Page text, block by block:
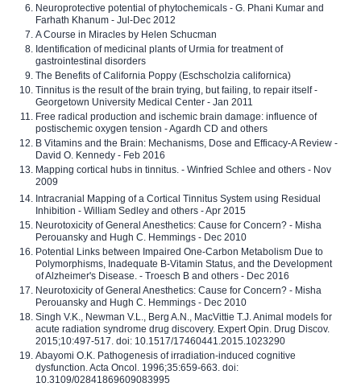
Neuroprotective potential of phytochemicals - G. Phani Kumar and
Farhath Khanum - Jul-Dec 2012
A Course in Miracles by Helen Schucman
Identification of medicinal plants of Urmia for treatment of
gastrointestinal disorders
The Benefits of California Poppy (Eschscholzia californica)
Tinnitus is the result of the brain trying, but failing, to repair itself -
Georgetown University Medical Center - Jan 2011
Free radical production and ischemic brain damage: influence of
postischemic oxygen tension - Agardh CD and others
B Vitamins and the Brain: Mechanisms, Dose and Efficacy-A Review -
David O. Kennedy - Feb 2016
Mapping cortical hubs in tinnitus. - Winfried Schlee and others - Nov
2009
Intracranial Mapping of a Cortical Tinnitus System using Residual
Inhibition - William Sedley and others - Apr 2015
Neurotoxicity of General Anesthetics: Cause for Concern? - Misha
Perouansky and Hugh C. Hemmings - Dec 2010
Potential Links between Impaired One-Carbon Metabolism Due to
Polymorphisms, Inadequate B-Vitamin Status, and the Development
of Alzheimer's Disease. - Troesch B and others - Dec 2016
Neurotoxicity of General Anesthetics: Cause for Concern? - Misha
Perouansky and Hugh C. Hemmings - Dec 2010
Singh V.K., Newman V.L., Berg A.N., MacVittie T.J. Animal models for
acute radiation syndrome drug discovery. Expert Opin. Drug Discov.
2015;10:497-517. doi: 10.1517/17460441.2015.1023290
Abayomi O.K. Pathogenesis of irradiation-induced cognitive
dysfunction. Acta Oncol. 1996;35:659-663. doi:
10.3109/02841869609083995